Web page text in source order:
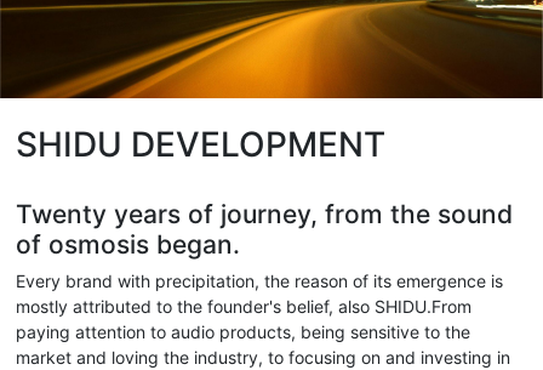
SHIDU DEVELOPMENT
Twenty years of journey, from the sound
of osmosis began.
Every brand with precipitation, the reason of its emergence is
mostly attributed to the founder's belief, also SHIDU.From
paying attention to audio products, being sensitive to the
market and loving the industry, to focusing on and investing in